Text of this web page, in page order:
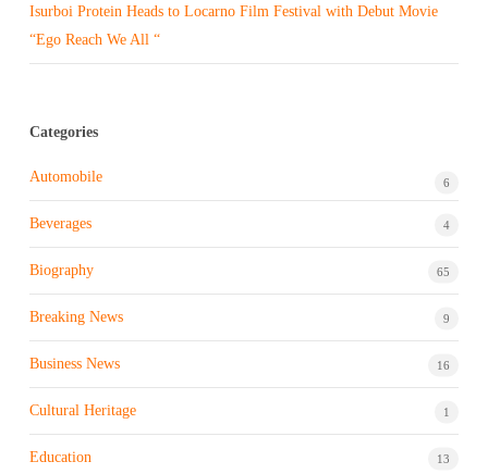
Isurboi Protein Heads to Locarno Film Festival with Debut Movie
“Ego Reach We All “
Categories
Automobile 6
Beverages 4
Biography 65
Breaking News 9
Business News 16
Cultural Heritage 1
Education 13